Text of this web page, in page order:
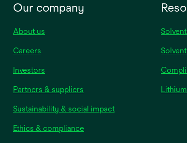
Our company
About us
Careers
Investors
Partners & suppliers
Sustainability & social impact
Ethics & compliance